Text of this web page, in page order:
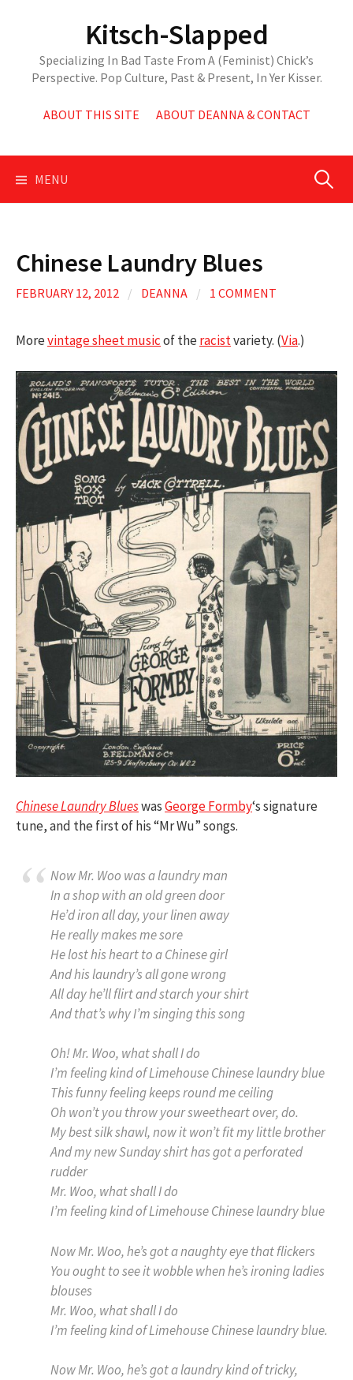
Kitsch-Slapped
Specializing In Bad Taste From A (Feminist) Chick’s
Perspective. Pop Culture, Past & Present, In Yer Kisser.
ABOUT THIS SITE ABOUT DEANNA & CONTACT
MENU Search
Chinese Laundry Blues
FEBRUARY 12, 2012 / DEANNA / 1 COMMENT
Morevintage sheet musicof theracistvariety. (Via.)
Chinese Laundry BlueswasGeorge Formby‘s signature
tune, and the first of his “Mr Wu” songs.
Now Mr. Woo was a laundry man
In a shop with an old green door
He’d iron all day, your linen away
He really makes me sore
He lost his heart to a Chinese girl
And his laundry’s all gone wrong
All day he’ll flirt and starch your shirt
And that’s why I’m singing this song
Oh! Mr. Woo, what shall I do
I’m feeling kind of Limehouse Chinese laundry blue
This funny feeling keeps round me ceiling
Oh won’t you throw your sweetheart over, do.
My best silk shawl, now it won’t fit my little brother
And my new Sunday shirt has got a perforated
rudder
Mr. Woo, what shall I do
I’m feeling kind of Limehouse Chinese laundry blue
Now Mr. Woo, he’s got a naughty eye that flickers
You ought to see it wobble when he’s ironing ladies
blouses
Mr. Woo, what shall I do
I’m feeling kind of Limehouse Chinese laundry blue.
Now Mr. Woo, he’s got a laundry kind of tricky,